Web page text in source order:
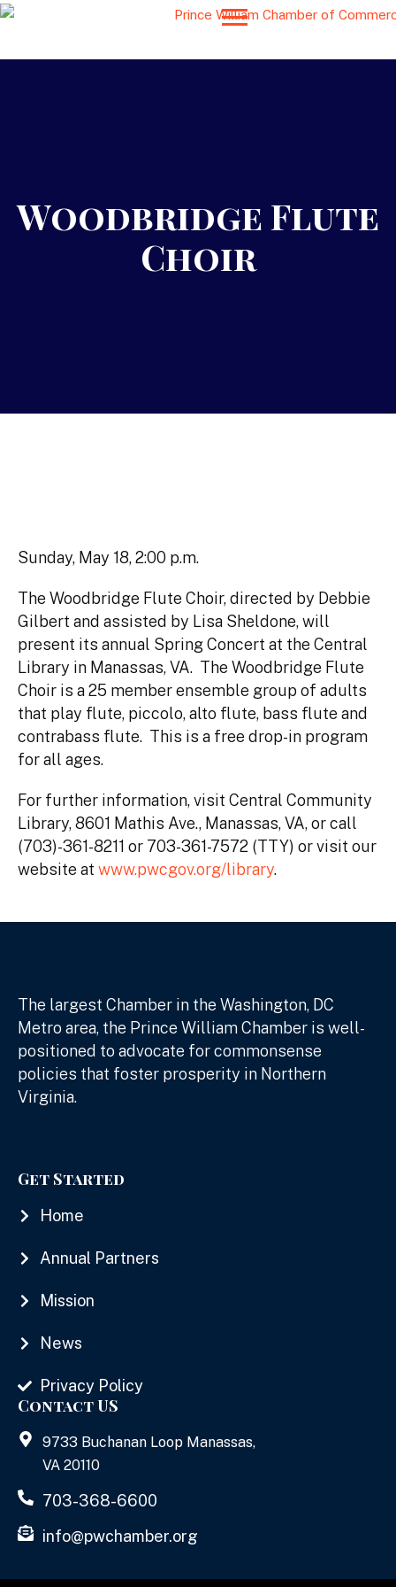
Woodbridge Flute
Choir
Sunday, May 18, 2:00 p.m.
The Woodbridge Flute Choir, directed by Debbie
Gilbert and assisted by Lisa Sheldone, will
present its annual Spring Concert at the Central
Library in Manassas, VA. The Woodbridge Flute
Choir is a 25 member ensemble group of adults
that play flute, piccolo, alto flute, bass flute and
contrabass flute. This is a free drop-in program
for all ages.
For further information, visit Central Community
Library, 8601 Mathis Ave., Manassas, VA, or call
(703)-361-8211 or 703-361-7572 (TTY) or visit our
website at www.pwcgov.org/library.
The largest Chamber in the Washington, DC
Metro area, the Prince William Chamber is well-
positioned to advocate for commonsense
policies that foster prosperity in Northern
Virginia.
Get Started
Home
Annual Partners
Mission
News
Privacy Policy
Contact US
9733 Buchanan Loop Manassas,
VA 20110
703-368-6600
info@pwchamber.org